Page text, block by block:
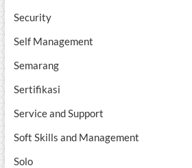
Security
Self Management
Semarang
Sertifikasi
Service and Support
Soft Skills and Management
Solo